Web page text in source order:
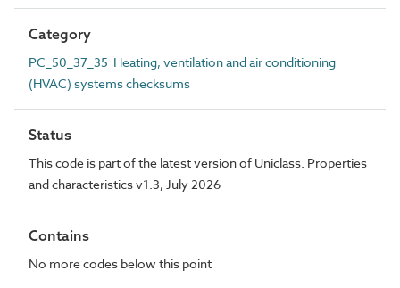
Category
PC_50_37_35 Heating, ventilation and air conditioning
(HVAC) systems checksums
Status
This code is part of the latest version of Uniclass. Properties
and characteristics v1.3, July 2026
Contains
No more codes below this point